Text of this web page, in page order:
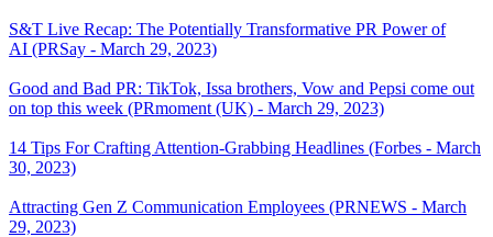
S&T Live Recap: The Potentially Transformative PR Power of
AI (PRSay - March 29, 2023)
Good and Bad PR: TikTok, Issa brothers, Vow and Pepsi come out
on top this week (PRmoment (UK) - March 29, 2023)
14 Tips For Crafting Attention-Grabbing Headlines (Forbes - March
30, 2023)
Attracting Gen Z Communication Employees (PRNEWS - March
29, 2023)